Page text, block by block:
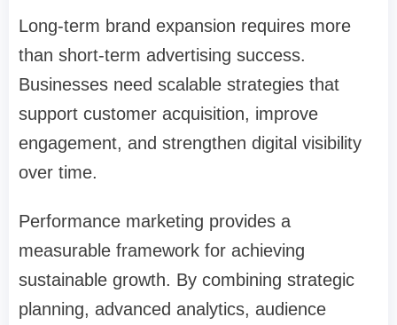
Long-term brand expansion requires more
than short-term advertising success.
Businesses need scalable strategies that
support customer acquisition, improve
engagement, and strengthen digital visibility
over time.
Performance marketing provides a
measurable framework for achieving
sustainable growth. By combining strategic
planning, advanced analytics, audience